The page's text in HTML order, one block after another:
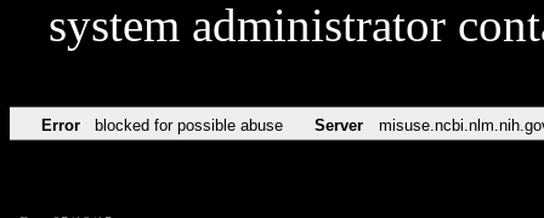
system administrator
Error blocked for possible abuse Server